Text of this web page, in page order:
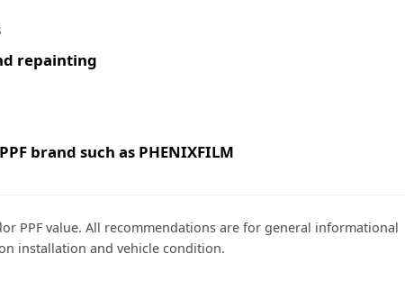
repainting
brand such as PHENIXFILM
PPF value. All recommendations are for general informational
installation and vehicle condition.